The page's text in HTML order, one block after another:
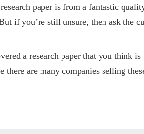
paper is from a fantastic
if you’re still unsure, then ask the
a research paper that you think
there are many companies selling